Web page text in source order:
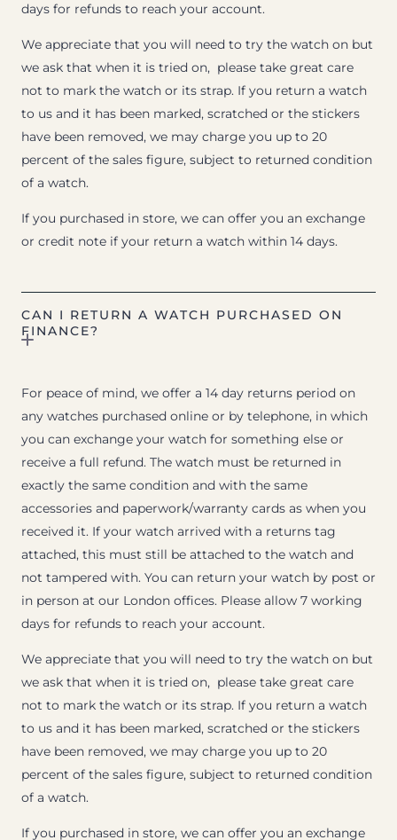
days for refunds to reach your account.
We appreciate that you will need to try the watch on but
we ask that when it is tried on, please take great care
not to mark the watch or its strap. If you return a watch
to us and it has been marked, scratched or the stickers
have been removed, we may charge you up to 20
percent of the sales figure, subject to returned condition
of a watch.
If you purchased in store, we can offer you an exchange
or credit note if your return a watch within 14 days.
CAN I RETURN A WATCH PURCHASED ON
FINANCE?
For peace of mind, we offer a 14 day returns period on
any watches purchased online or by telephone, in which
you can exchange your watch for something else or
receive a full refund. The watch must be returned in
exactly the same condition and with the same
accessories and paperwork/warranty cards as when you
received it. If your watch arrived with a returns tag
attached, this must still be attached to the watch and
not tampered with. You can return your watch by post or
in person at our London offices. Please allow 7 working
days for refunds to reach your account.
We appreciate that you will need to try the watch on but
we ask that when it is tried on, please take great care
not to mark the watch or its strap. If you return a watch
to us and it has been marked, scratched or the stickers
have been removed, we may charge you up to 20
percent of the sales figure, subject to returned condition
of a watch.
If you purchased in store, we can offer you an exchange